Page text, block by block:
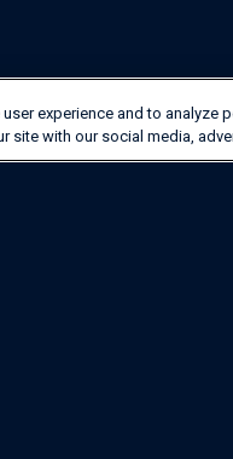
experience and to analyze
site with our social media,